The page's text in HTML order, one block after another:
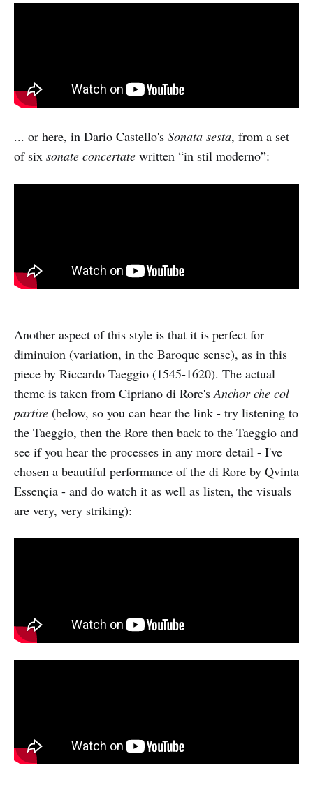
... or here, in Dario Castello's Sonata sesta, from a set
of six sonate concertate written “in stil moderno”:
Another aspect of this style is that it is perfect for
diminuion (variation, in the Baroque sense), as in this
piece by Riccardo Taeggio (1545-1620). The actual
theme is taken from Cipriano di Rore's Anchor che col
partire (below, so you can hear the link - try listening to
the Taeggio, then the Rore then back to the Taeggio and
see if you hear the processes in any more detail - I've
chosen a beautiful performance of the di Rore by Qvinta
Essençia - and do watch it as well as listen, the visuals
are very, very striking):